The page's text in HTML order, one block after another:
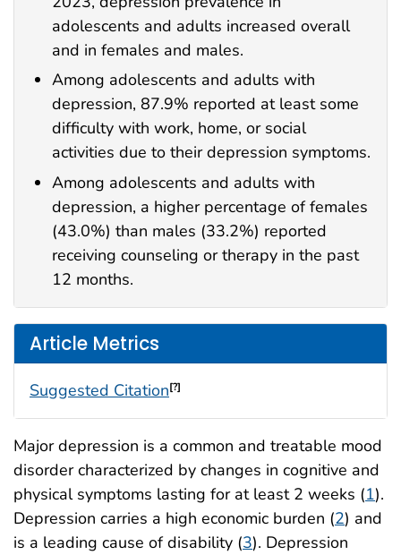
adolescents and adults increased overall
and in females and males.
Among adolescents and adults with
depression, 87.9% reported at least some
difficulty with work, home, or social
activities due to their depression symptoms.
Among adolescents and adults with
depression, a higher percentage of females
(43.0%) than males (33.2%) reported
receiving counseling or therapy in the past
12 months.
Article Metrics
Suggested Citation[?]
Major depression is a common and treatable mood
disorder characterized by changes in cognitive and
physical symptoms lasting for at least 2 weeks (1).
Depression carries a high economic burden (2) and
is a leading cause of disability (3). Depression